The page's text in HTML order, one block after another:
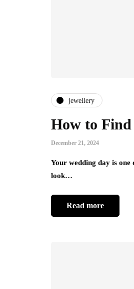
jewellery
How to
December 21, 2024
Your wedding day is
look…
Read more